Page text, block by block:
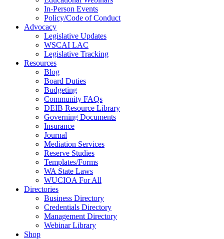
In-Person Events
Policy/Code of Conduct
Advocacy
Legislative Updates
WSCAI LAC
Legislative Tracking
Resources
Blog
Board Duties
Budgeting
Community FAQs
DEIB Resource Library
Governing Documents
Insurance
Journal
Mediation Services
Reserve Studies
Templates/Forms
WA State Laws
WUCIOA For All
Directories
Business Directory
Credentials Directory
Management Directory
Webinar Library
Shop